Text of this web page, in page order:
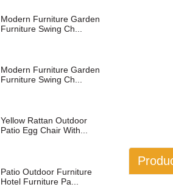
Modern Furniture Garden
Furniture Swing Ch...
Modern Furniture Garden
Furniture Swing Ch...
Yellow Rattan Outdoor
Patio Egg Chair With...
Patio Outdoor Furniture
Hotel Furniture Pa...